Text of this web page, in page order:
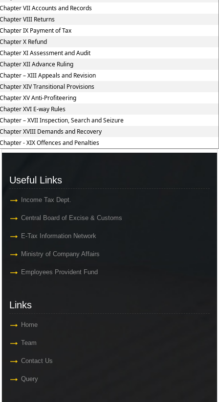
VII Accounts and Records
VIII Returns
IX Payment of Tax
X Refund
XI Assessment and Audit
XII Advance Ruling
– XIII Appeals and Revision
XIV Transitional Provisions
XV Anti-Profiteering
XVI E-way Rules
– XVII Inspection, Search and Seizure
XVIII Demands and Recovery
- XIX Offences and Penalties
Useful Links
Income Tax Dept.
Central Board of Excise & Customs
E-Tax Information Network
Ministry of Company Affairs
Employees Provident Fund
Links
Home
Team
Contact Us
Query